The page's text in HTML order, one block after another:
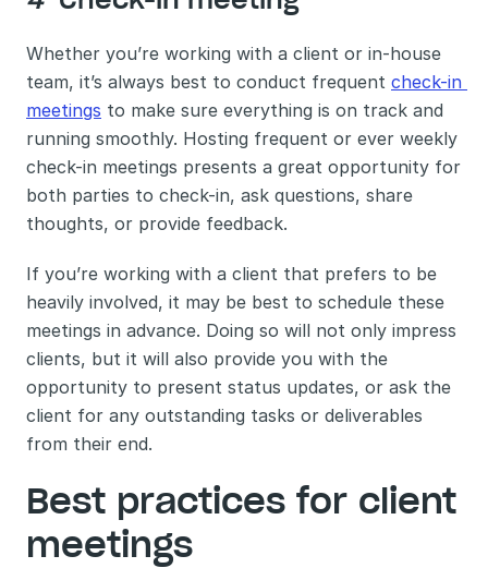
Whether you’re working with a client or in-house
team, it’s always best to conduct frequent check-in
meetings to make sure everything is on track and
running smoothly. Hosting frequent or ever weekly
check-in meetings presents a great opportunity for
both parties to check-in, ask questions, share
thoughts, or provide feedback.
If you’re working with a client that prefers to be
heavily involved, it may be best to schedule these
meetings in advance. Doing so will not only impress
clients, but it will also provide you with the
opportunity to present status updates, or ask the
client for any outstanding tasks or deliverables
from their end.
Best practices for client
meetings